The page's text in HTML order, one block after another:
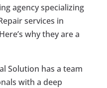
agency specializing
services in
why they are a
Solution has a team
with a deep